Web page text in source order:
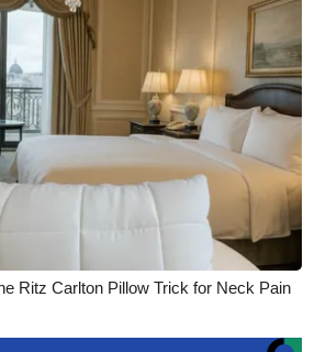
Ritz Carlton Pillow Trick for Neck Pain